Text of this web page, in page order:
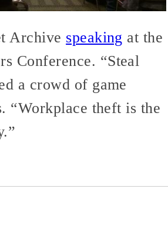
Archive speaking at the
Conference. “Steal
a crowd of game
“Workplace theft is the